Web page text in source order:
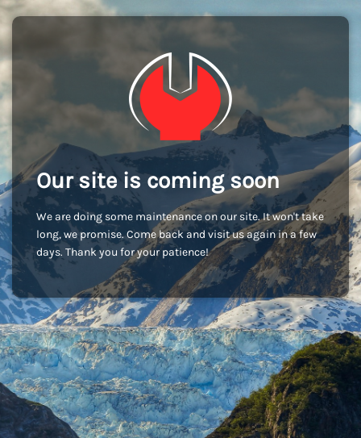
Our site is coming soon
We are doing some maintenance on our site. It won't take
long, we promise. Come back and visit us again in a few
days. Thank you for your patience!